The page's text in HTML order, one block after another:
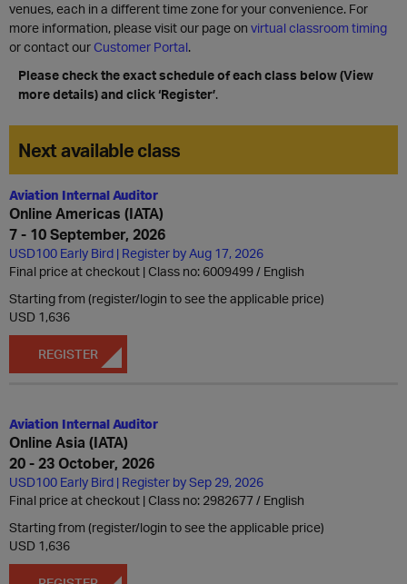
venues, each in a different time zone for your convenience. For
more information, please visit our page on virtual classroom timing
or contact our Customer Portal.
Please check the exact schedule of each class below (View
more details) and click ‘Register’.
Next available class
Aviation Internal Auditor
Online Americas (IATA)
7 - 10 September, 2026
USD100 Early Bird | Register by Aug 17, 2026
Final price at checkout | Class no: 6009499
English
Starting from (register/login to see the applicable price)
USD 1,636
REGISTER
Aviation Internal Auditor
Online Asia (IATA)
20 - 23 October, 2026
USD100 Early Bird | Register by Sep 29, 2026
Final price at checkout | Class no: 2982677
English
Starting from (register/login to see the applicable price)
USD 1,636